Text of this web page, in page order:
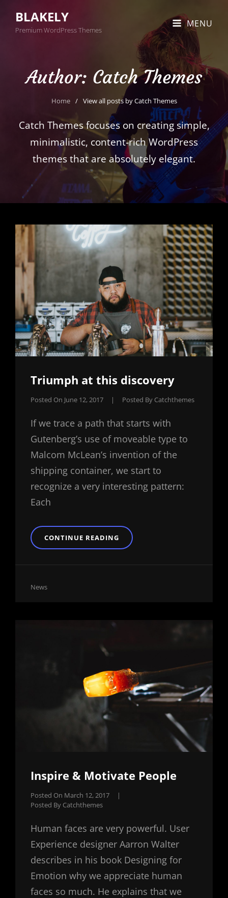
BLAKELY
Premium WordPress Themes
MENU
Author: Catch Themes
Home / View all posts byCatch Themes
Catch Themes focuses on creating simple,
minimalistic, content-rich WordPress
themes that are absolutely elegant.
Triumph at this discovery
Posted On June 12, 2017 | Posted By Catchthemes
If we trace a path that starts with
Gutenberg’s use of moveable type to
Malcom McLean’s invention of the
shipping container, we start to
recognize a very interesting pattern:
Each
CONTINUE READING TRIUMPH
AT
Cat
News
Inspire & Motivate People
Posted On March 12, 2017
|
Posted By Catchthemes
Human faces are very powerful. User
Experience designer Aarron Walter
describes in his book Designing for
Emotion why we appreciate human
faces so much. He explains that we